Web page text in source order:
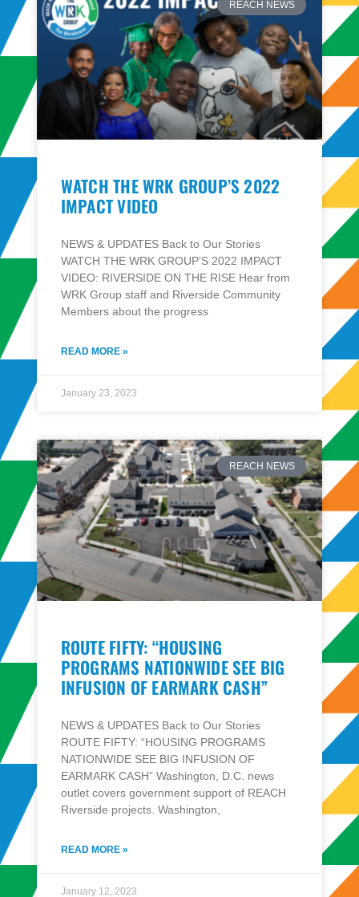
REACH NEWS
WATCH THE WRK GROUP’S 2022
IMPACT VIDEO
NEWS & UPDATES Back to Our Stories
WATCH THE WRK GROUP’S 2022 IMPACT
VIDEO: RIVERSIDE ON THE RISE Hear from
WRK Group staff and Riverside Community
Members about the progress
READ MORE »
January 23, 2023
REACH NEWS
ROUTE FIFTY: “HOUSING
PROGRAMS NATIONWIDE SEE BIG
INFUSION OF EARMARK CASH”
NEWS & UPDATES Back to Our Stories
ROUTE FIFTY: “HOUSING PROGRAMS
NATIONWIDE SEE BIG INFUSION OF
EARMARK CASH” Washington, D.C. news
outlet covers government support of REACH
Riverside projects. Washington,
READ MORE »
January 12, 2023